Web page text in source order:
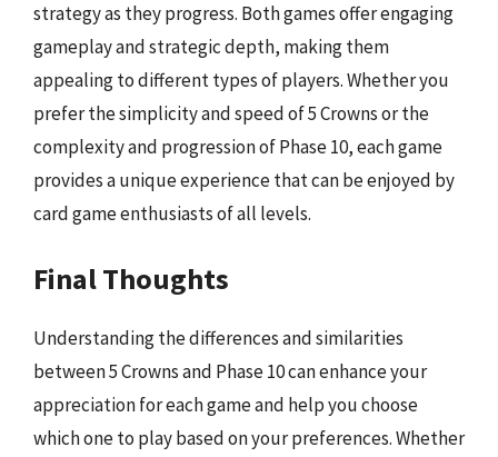
strategy as they progress. Both games offer engaging
gameplay and strategic depth, making them
appealing to different types of players. Whether you
prefer the simplicity and speed of 5 Crowns or the
complexity and progression of Phase 10, each game
provides a unique experience that can be enjoyed by
card game enthusiasts of all levels.
Final Thoughts
Understanding the differences and similarities
between 5 Crowns and Phase 10 can enhance your
appreciation for each game and help you choose
which one to play based on your preferences. Whether